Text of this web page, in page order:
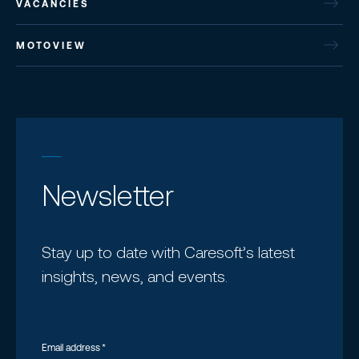
VACANCIES
MOTOVIEW
Newsletter
Stay up to date with Caresoft’s latest
insights, news, and events.
Email address*